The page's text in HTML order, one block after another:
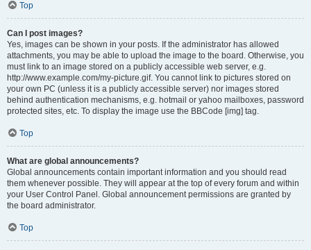
Top
Can I post images?
Yes, images can be shown in your posts. If the administrator has allowed
attachments, you may be able to upload the image to the board. Otherwise, you
must link to an image stored on a publicly accessible web server, e.g.
http://www.example.com/my-picture.gif. You cannot link to pictures stored on
your own PC (unless it is a publicly accessible server) nor images stored
behind authentication mechanisms, e.g. hotmail or yahoo mailboxes, password
protected sites, etc. To display the image use the BBCode [img] tag.
Top
What are global announcements?
Global announcements contain important information and you should read
them whenever possible. They will appear at the top of every forum and within
your User Control Panel. Global announcement permissions are granted by
the board administrator.
Top